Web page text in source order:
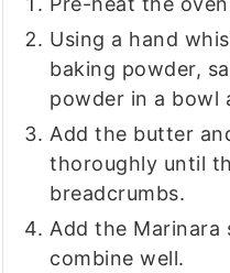
Using a hand
baking powder,
powder in a bowl
Add the butter
thoroughly until
breadcrumbs.
Add the Marinara
combine well.